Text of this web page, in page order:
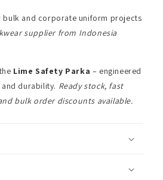
bulk and corporate uniform projects
supplier from Indonesia
Lime Safety Parka – engineered
durability. Ready stock, fast
bulk order discounts available.